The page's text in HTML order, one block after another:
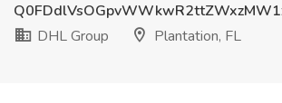
DHL Group
Plantation, FL